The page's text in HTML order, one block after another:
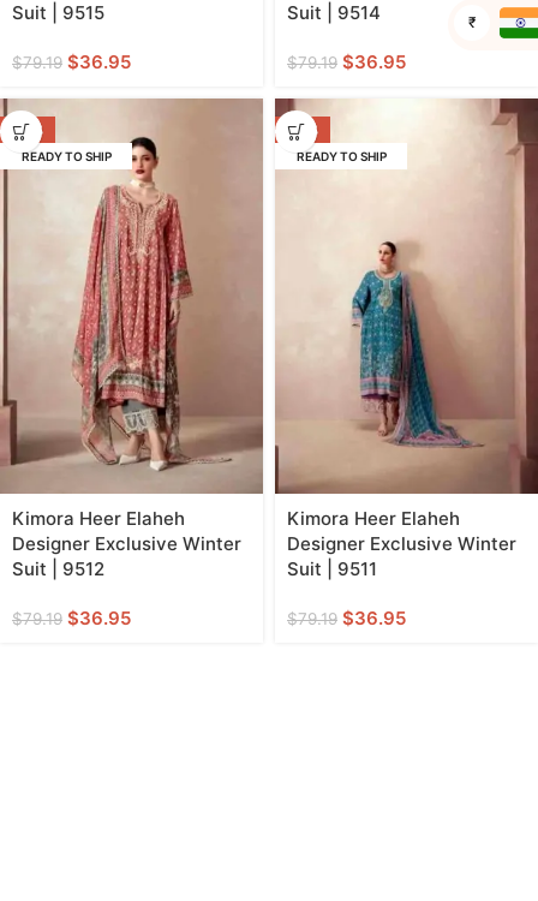
Suit | 9515
$79.19 $36.95
Suit | 9514
$79.19 $36.95
-53%
READY TO SHIP
Kimora Heer Elaheh
Designer Exclusive Winter
Suit | 9512
$79.19 $36.95
-53%
READY TO SHIP
Kimora Heer Elaheh
Designer Exclusive Winter
Suit | 9511
$79.19 $36.95
₹